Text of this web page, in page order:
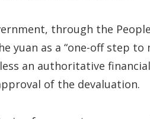
through the
yuan as a “one-off step
an authoritative
of the devaluation.